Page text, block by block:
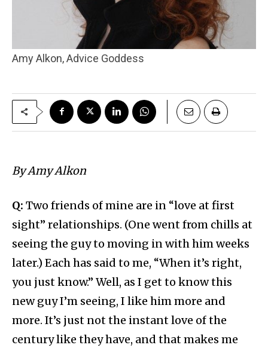
Amy Alkon, Advice Goddess
By Amy Alkon
Q: Two friends of mine are in “love at first
sight” relationships. (One went from chills at
seeing the guy to moving in with him weeks
later.) Each has said to me, “When it’s right,
you just know.” Well, as I get to know this
new guy I’m seeing, I like him more and
more. It’s just not the instant love of the
century like they have, and that makes me